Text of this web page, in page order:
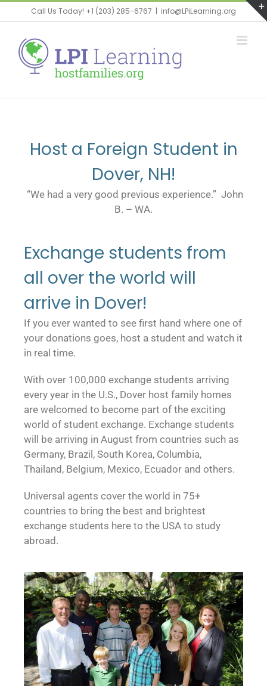
Call Us Today! +1 (203) 285-6767 | info@LPiLearning.org
Host a Foreign Student in
Dover, NH!
“We had a very good previous experience.” John
B. – WA.
Exchange students from
all over the world will
arrive in Dover!
If you ever wanted to see first hand where one of
your donations goes, host a student and watch it
in real time.
With over 100,000 exchange students arriving
every year in the U.S., Dover host family homes
are welcomed to become part of the exciting
world of student exchange. Exchange students
will be arriving in August from countries such as
Germany, Brazil, South Korea, Columbia,
Thailand, Belgium, Mexico, Ecuador and others.
Universal agents cover the world in 75+
countries to bring the best and brightest
exchange students here to the USA to study
abroad.